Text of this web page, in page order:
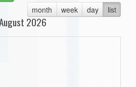
month week day list
2026